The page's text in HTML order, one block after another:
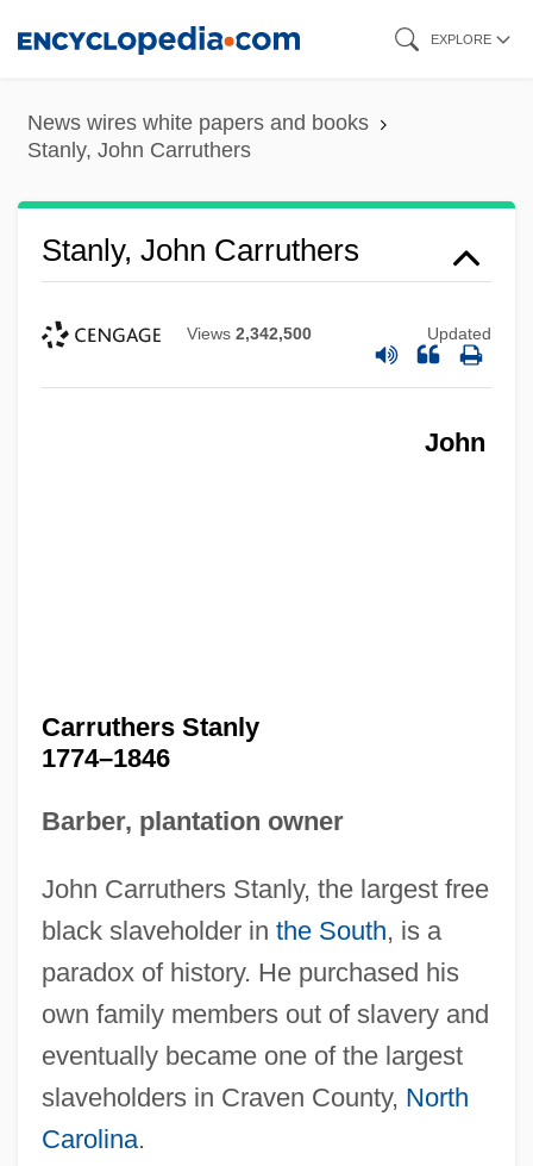
content
EXPLORE
News wires white papers and books
Stanly, John Carruthers
Stanly, John Carruthers
Views 2,342,500 Updated
John
Carruthers Stanly
1774–1846
Barber, plantation owner
John Carruthers Stanly, the largest free
black slaveholder in the South, is a
paradox of history. He purchased his
own family members out of slavery and
eventually became one of the largest
slaveholders in Craven County, North
Carolina.